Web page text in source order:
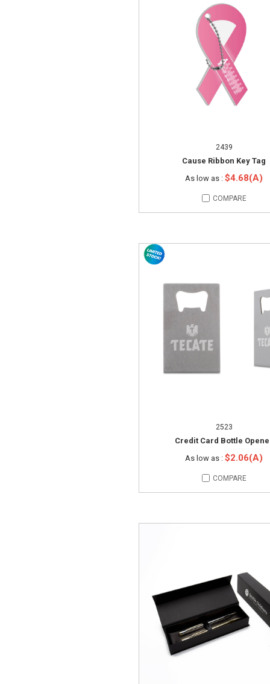
2439
Cause Ribbon Key Tag
As low as : $4.68(A)
COMPARE
2523
Credit Card Bottle
As low as : $2.06(A)
COMPARE